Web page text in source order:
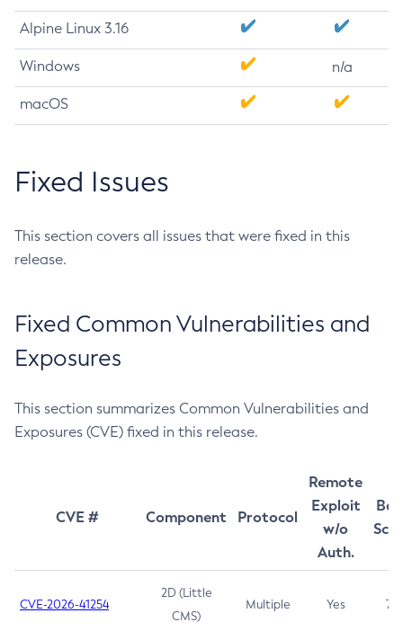
Alpine Linux 3.16
Windows n/a
macOS
Fixed Issues
This section covers all issues that were fixed in this
release.
Fixed Common Vulnerabilities and
Exposures
This section summarizes Common Vulnerabilities and
Exposures (CVE) fixed in this release.
CVE # Component Protocol
Remote
Exploit
w/o
Auth.
CVE-2026-41254
2D (Little
CMS)
Multiple Yes 7.5